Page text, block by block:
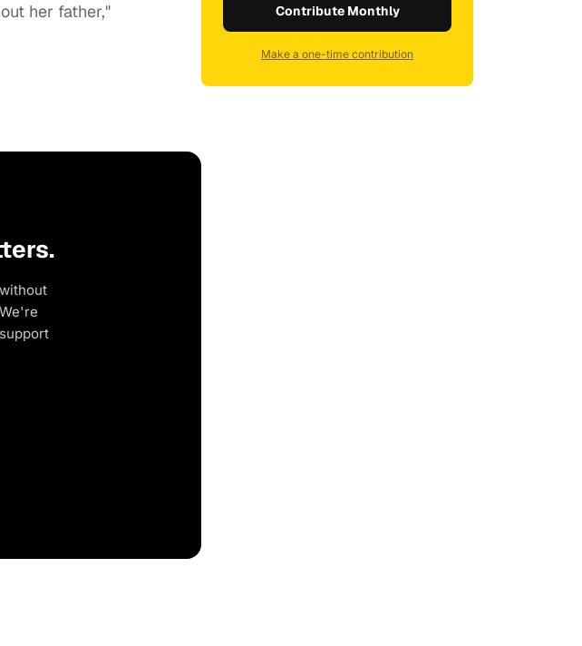
her father,"
Contribute Monthly
Make a one-time contribution